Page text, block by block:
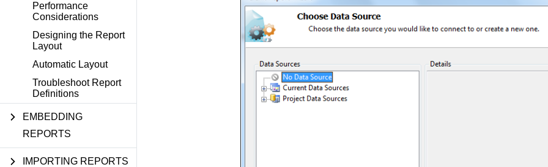
Performance
Considerations
Designing the Report
Layout
Automatic Layout
Troubleshoot Report
Definitions
EMBEDDING
REPORTS
IMPORTING REPORTS